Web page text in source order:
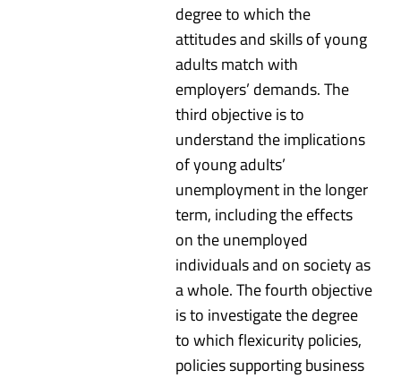
degree to which the
attitudes and skills of young
adults match with
employers’ demands. The
third objective is to
understand the implications
of young adults’
unemployment in the longer
term, including the effects
on the unemployed
individuals and on society as
a whole. The fourth objective
is to investigate the degree
to which flexicurity policies,
policies supporting business